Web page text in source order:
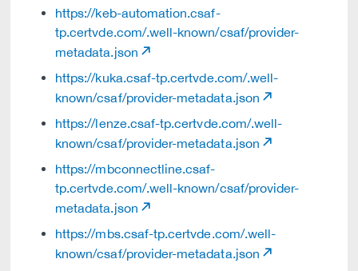
https://keb-automation.csaf-
tp.certvde.com/.well-known/csaf/provider-
metadata.json
https://kuka.csaf-tp.certvde.com/.well-
known/csaf/provider-metadata.json
https://lenze.csaf-tp.certvde.com/.well-
known/csaf/provider-metadata.json
https://mbconnectline.csaf-
tp.certvde.com/.well-known/csaf/provider-
metadata.json
https://mbs.csaf-tp.certvde.com/.well-
known/csaf/provider-metadata.json